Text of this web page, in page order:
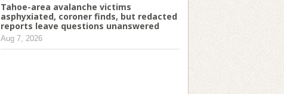
Tahoe-area avalanche victims
asphyxiated, coroner finds, but redacted
reports leave questions unanswered
Aug 7, 2026